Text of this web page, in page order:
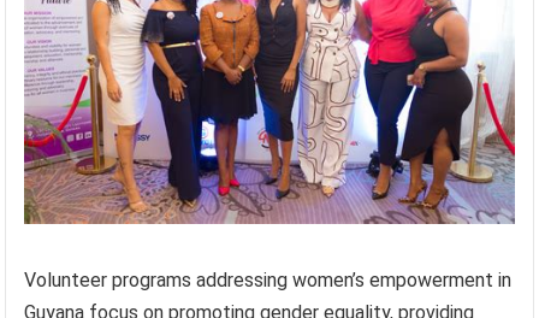
Volunteer programs addressing women’s empowerment in
Guyana focus on promoting gender equality, providing